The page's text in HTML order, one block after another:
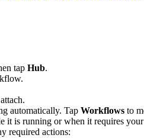
tap Hub.
automatically. Tap Workflows to
it is running or when it requires
required actions: